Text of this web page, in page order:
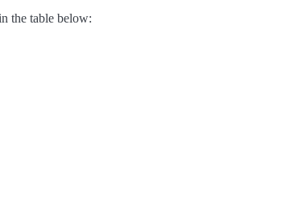
the table below: